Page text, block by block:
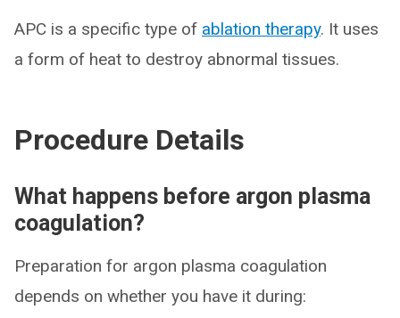
APC is a specific type of ablation therapy. It uses
a form of heat to destroy abnormal tissues.
Procedure Details
What happens before argon plasma
coagulation?
Preparation for argon plasma coagulation
depends on whether you have it during: